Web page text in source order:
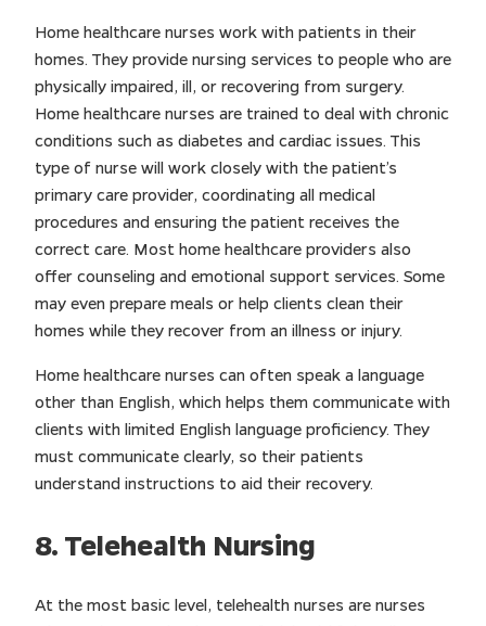
Home healthcare nurses work with patients in their
homes. They provide nursing services to people who are
physically impaired, ill, or recovering from surgery.
Home healthcare nurses are trained to deal with chronic
conditions such as diabetes and cardiac issues. This
type of nurse will work closely with the patient’s
primary care provider, coordinating all medical
procedures and ensuring the patient receives the
correct care. Most home healthcare providers also
offer counseling and emotional support services. Some
may even prepare meals or help clients clean their
homes while they recover from an illness or injury.
Home healthcare nurses can often speak a language
other than English, which helps them communicate with
clients with limited English language proficiency. They
must communicate clearly, so their patients
understand instructions to aid their recovery.
8. Telehealth Nursing
At the most basic level, telehealth nurses are nurses